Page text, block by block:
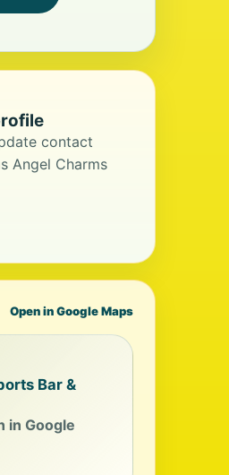
contact
Angel Charms
Open in Google Maps
Bar &
in Google